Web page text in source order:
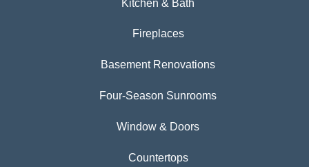
Kitchen & Bath
Fireplaces
Basement Renovations
Four-Season Sunrooms
Window & Doors
Countertops